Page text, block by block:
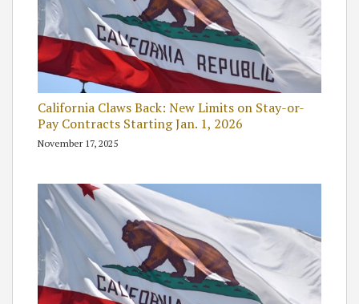
California Claws Back: New Limits on Stay-or-
Pay Contracts Starting Jan. 1, 2026
November 17, 2025